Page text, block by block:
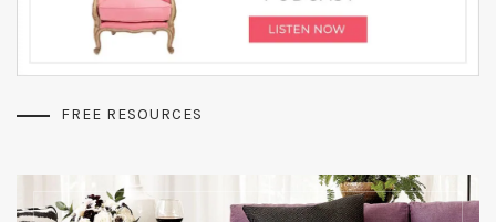
FREE RESOURCES